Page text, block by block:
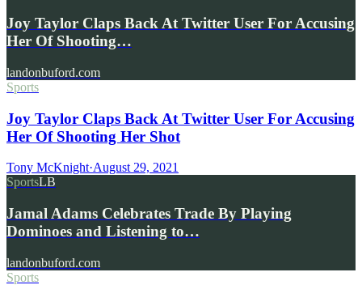
Joy Taylor Claps Back At Twitter User For Accusing
Her Of Shooting…
landonbuford.com
Sports
Joy Taylor Claps Back At Twitter User For Accusing
Her Of Shooting Her Shot
Tony McKnight·August 29, 2021
SportsLB
Jamal Adams Celebrates Trade By Playing
Dominoes and Listening to…
landonbuford.com
Sports